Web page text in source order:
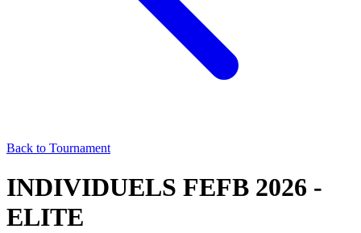
Back to Tournament
INDIVIDUELS FEFB 2026 -
ELITE